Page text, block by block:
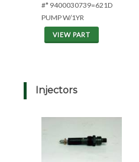
#* 9400030739=621D
PUMP W/1YR
VIEW PART
Injectors